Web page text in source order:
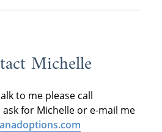
Michelle
to me please call
ask for Michelle or e-mail me